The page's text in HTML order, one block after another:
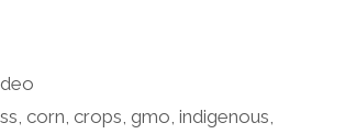
,corn ,crops ,gmo ,indigenous